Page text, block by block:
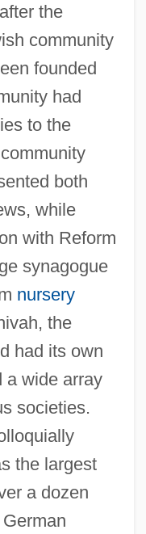
the
community
founded
had
to the
both
while
with Reform
synagogue
nursery
the
had its own
wide array
societies.
the largest
a dozen